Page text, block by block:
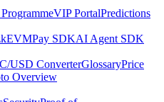
VIP PortalPredictions
Pay SDKAI Agent SDK
USD ConverterGlossaryPrice
Overview